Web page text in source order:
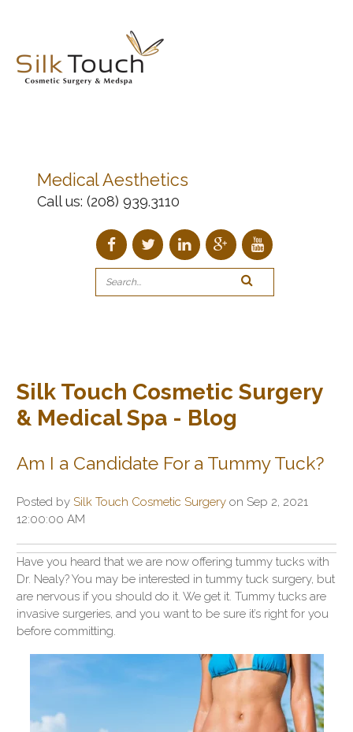
Medical Aesthetics
Call us: (208) 939.3110
Silk Touch Cosmetic Surgery
& Medical Spa - Blog
Am I a Candidate For a Tummy Tuck?
Posted by Silk Touch Cosmetic Surgery on Sep 2, 2021
12:00:00 AM
Have you heard that we are now offering tummy tucks with
Dr. Nealy? You may be interested in tummy tuck surgery, but
are nervous if you should do it. We get it. Tummy tucks are
invasive surgeries, and you want to be sure it’s right for you
before committing.